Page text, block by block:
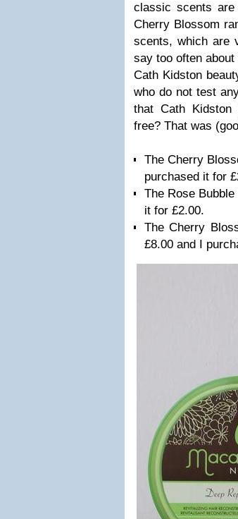
classic scents are
Cherry Blossom
scents, which are
say too often
Cath Kidston
who do not test
that Cath Kidston
free? That was
The Cherry
purchased it for
The Rose
it for £2.00.
The Cherry
£8.00 and I